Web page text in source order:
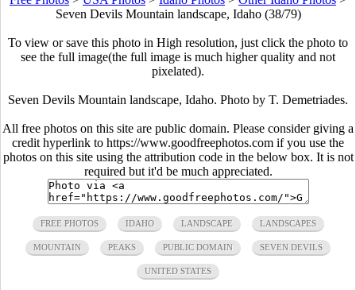
Seven Devils Mountain landscape, Idaho (38/79)
To view or save this photo in High resolution, just click the photo to
see the full image(the full image is much higher quality and not
pixelated).
Seven Devils Mountain landscape, Idaho. Photo by T. Demetriades.
All free photos on this site are public domain. Please consider giving a
credit hyperlink to https://www.goodfreephotos.com if you use the
photos on this site using the attribution code in the below box. It is not
required but it'd be much appreciated.
FREE PHOTOS IDAHO LANDSCAPE LANDSCAPES
MOUNTAIN PEAKS PUBLIC DOMAIN SEVEN DEVILS
UNITED STATES